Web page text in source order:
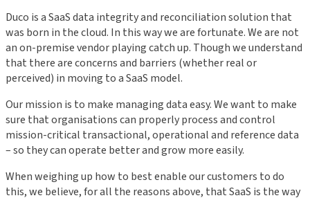
Duco is a SaaS data integrity and reconciliation solution that
was born in the cloud. In this way we are fortunate. We are not
an on-premise vendor playing catch up. Though we understand
that there are concerns and barriers (whether real or
perceived) in moving to a SaaS model.
Our mission is to make managing data easy. We want to make
sure that organisations can properly process and control
mission-critical transactional, operational and reference data
– so they can operate better and grow more easily.
When weighing up how to best enable our customers to do
this, we believe, for all the reasons above, that SaaS is the way